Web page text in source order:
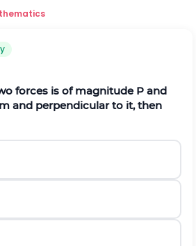
forces is of magnitude P and
and perpendicular to it, then